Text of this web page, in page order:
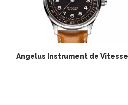
Angelus Instrument de Vitesse